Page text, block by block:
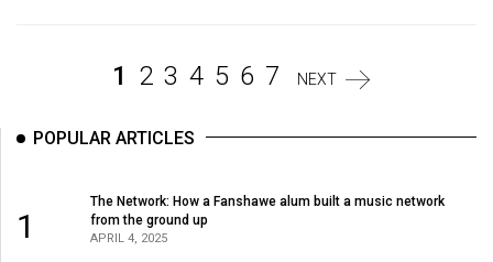
43
Volume
1 2 3 4 5 6 7 NEXT
POPULAR ARTICLES
1
The Network: How a Fanshawe alum built a music network
from the ground up
APRIL 4, 2025